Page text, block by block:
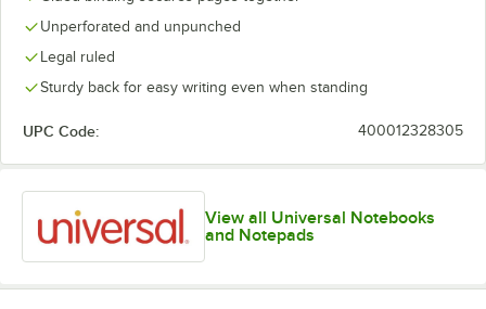
Unperforated and unpunched
Legal ruled
Sturdy back for easy writing even when standing
UPC Code: 400012328305
View all Universal Notebooks
and Notepads